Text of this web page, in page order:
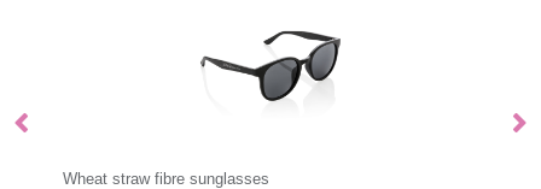
Sunglasses Straps